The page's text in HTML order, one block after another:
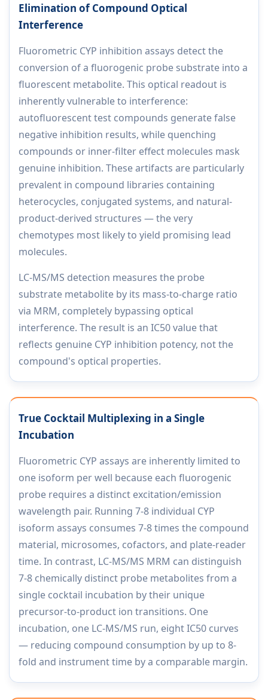
Elimination of Compound Optical
Interference
Fluorometric CYP inhibition assays detect the
conversion of a fluorogenic probe substrate into a
fluorescent metabolite. This optical readout is
inherently vulnerable to interference:
autofluorescent test compounds generate false
negative inhibition results, while quenching
compounds or inner-filter effect molecules mask
genuine inhibition. These artifacts are particularly
prevalent in compound libraries containing
heterocycles, conjugated systems, and natural-
product-derived structures — the very
chemotypes most likely to yield promising lead
molecules.
LC-MS/MS detection measures the probe
substrate metabolite by its mass-to-charge ratio
via MRM, completely bypassing optical
interference. The result is an IC50 value that
reflects genuine CYP inhibition potency, not the
compound's optical properties.
True Cocktail Multiplexing in a Single
Incubation
Fluorometric CYP assays are inherently limited to
one isoform per well because each fluorogenic
probe requires a distinct excitation/emission
wavelength pair. Running 7-8 individual CYP
isoform assays consumes 7-8 times the compound
material, microsomes, cofactors, and plate-reader
time. In contrast, LC-MS/MS MRM can distinguish
7-8 chemically distinct probe metabolites from a
single cocktail incubation by their unique
precursor-to-product ion transitions. One
incubation, one LC-MS/MS run, eight IC50 curves
— reducing compound consumption by up to 8-
fold and instrument time by a comparable margin.